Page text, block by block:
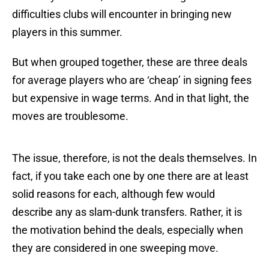
difficulties clubs will encounter in bringing new
players in this summer.
But when grouped together, these are three deals
for average players who are ‘cheap’ in signing fees
but expensive in wage terms. And in that light, the
moves are troublesome.
The issue, therefore, is not the deals themselves. In
fact, if you take each one by one there are at least
solid reasons for each, although few would
describe any as slam-dunk transfers. Rather, it is
the motivation behind the deals, especially when
they are considered in one sweeping move.